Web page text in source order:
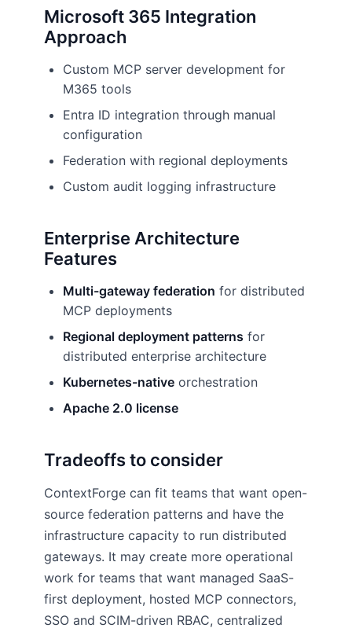
Microsoft 365 Integration
Approach
Custom MCP server development for
M365 tools
Entra ID integration through manual
configuration
Federation with regional deployments
Custom audit logging infrastructure
Enterprise Architecture
Features
Multi-gateway federation for distributed
MCP deployments
Regional deployment patterns for
distributed enterprise architecture
Kubernetes-native orchestration
Apache 2.0 license
Tradeoffs to consider
ContextForge can fit teams that want open-
source federation patterns and have the
infrastructure capacity to run distributed
gateways. It may create more operational
work for teams that want managed SaaS-
first deployment, hosted MCP connectors,
SSO and SCIM-driven RBAC, centralized